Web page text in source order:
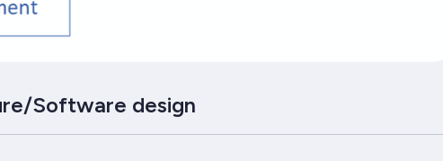
Software design